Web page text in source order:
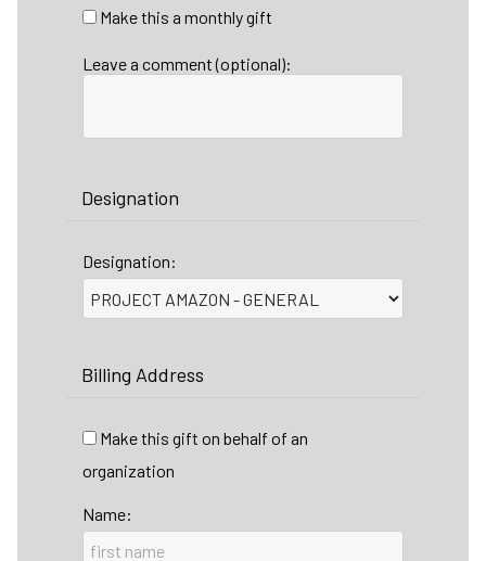
Make this a monthly gift
Leave a comment (optional):
Designation
Designation:
Billing Address
Make this gift on behalf of an
organization
Name: